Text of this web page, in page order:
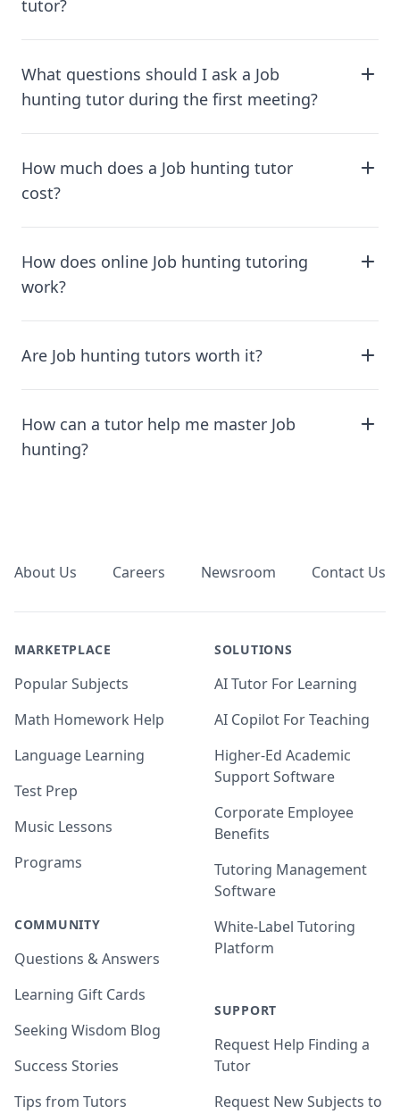
tutor?
What questions should I ask a Job
hunting tutor during the first meeting?
How much does a Job hunting tutor
cost?
How does online Job hunting tutoring
work?
Are Job hunting tutors worth it?
How can a tutor help me master Job
hunting?
About Us Careers Newsroom Contact Us
MARKETPLACE
Popular Subjects
Math Homework Help
Language Learning
Test Prep
Music Lessons
Programs
COMMUNITY
Questions & Answers
Learning Gift Cards
Seeking Wisdom Blog
Success Stories
Tips from Tutors
SOLUTIONS
AI Tutor For Learning
AI Copilot For Teaching
Higher-Ed Academic
Support Software
Corporate Employee
Benefits
Tutoring Management
Software
White-Label Tutoring
Platform
SUPPORT
Request Help Finding a
Tutor
Request New Subjects to